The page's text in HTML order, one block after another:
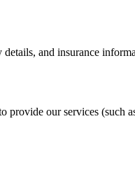
and insurance
our services (such